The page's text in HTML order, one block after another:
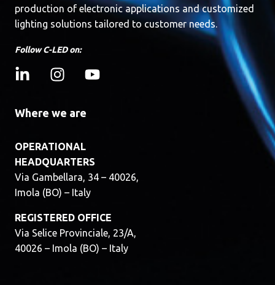
production of electronic applications and customized
lighting solutions tailored to customer needs.
Follow C-LED on:
Where we are
OPERATIONAL
HEADQUARTERS
Via Gambellara, 34 – 40026,
Imola (BO) – Italy
REGISTERED OFFICE
Via Selice Provinciale, 23/A,
40026 – Imola (BO) – Italy